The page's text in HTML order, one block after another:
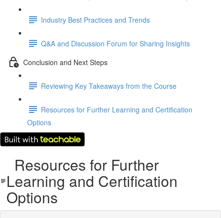
Industry Best Practices and Trends
Q&A and Discussion Forum for Sharing Insights
Conclusion and Next Steps
Reviewing Key Takeaways from the Course
Resources for Further Learning and Certification
Options
Resources for Further
Learning and Certification
Options